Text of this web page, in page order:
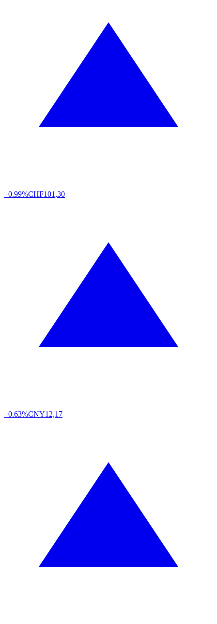
+0.99%CHF101,30
+0.63%CNY12,17